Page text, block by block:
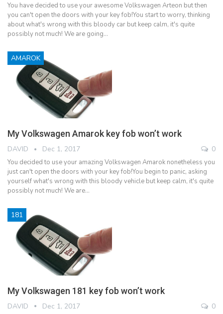
You have decided to use your awesome Volkswagen Arteon but then
you can't open the doors with your key fob!You start to worry, thinking
about what's wrong with this bloody car but keep calm, it's quite
possibly not much! We are going…
AMAROK
My Volkswagen Amarok key fob won’t work
DAVID Dec 1, 2017 0
You decided to use your amazing Volkswagen Amarok nonetheless you
just can't open the doors with your key fob!You begin to panic, asking
yourself what's wrong with this bloody vehicle but keep calm, it's quite
possibly not much! We are…
181
My Volkswagen 181 key fob won’t work
DAVID Dec 1, 2017 0